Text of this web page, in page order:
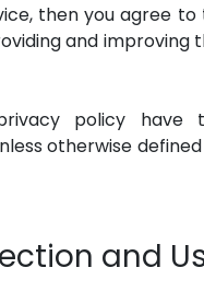
then you agree
and improving
policy have
otherwise
and